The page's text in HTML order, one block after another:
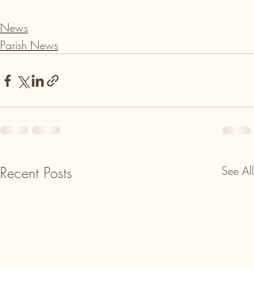
News
Parish News
Recent Posts See All